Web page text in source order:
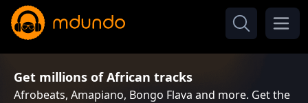
Get millions of African tracks
Afrobeats, Amapiano, Bongo Flava and more. Get the